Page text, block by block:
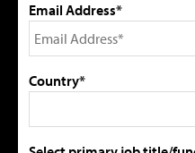
Email Address*
Country*